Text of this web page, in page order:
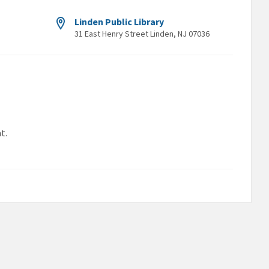
Linden Public Library
31 East Henry Street Linden, NJ 07036